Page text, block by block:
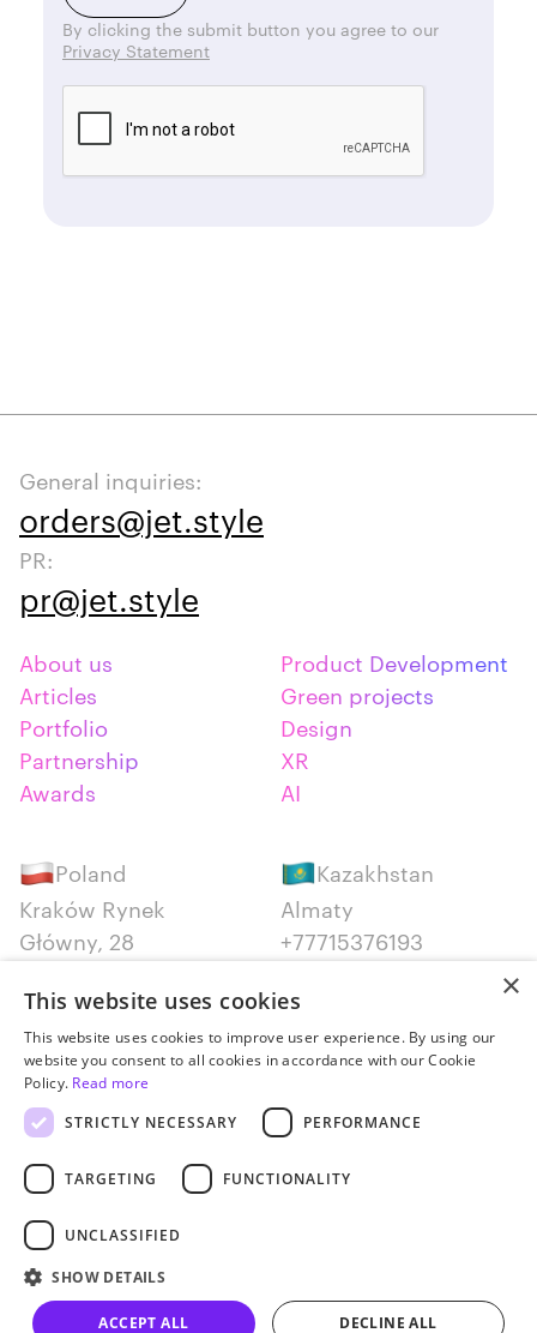
By clicking the submit button you agree to our
Privacy Statement
General inquiries:
orders@jet.style
PR:
pr@jet.style
About us
Articles
Portfolio
Partnership
Awards
Product Development
Green projects
Design
XR
AI
Poland
Kraków Rynek
Główny, 28
Kazakhstan
Almaty
+77715376193
Serbia
Belgrade
+381652383819
Canada
+14387650707
Privacy policy
© JetStyle, 2016­–2026
×
This website uses cookies
This website uses cookies to improve user experience. By using our
website you consent to all cookies in accordance with our Cookie
Policy. Read more
STRICTLY NECESSARY
PERFORMANCE
TARGETING FUNCTIONALITY
UNCLASSIFIED
SHOW DETAILS
ACCEPT ALL DECLINE ALL